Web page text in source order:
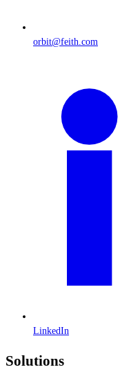
orbit@feith.com
LinkedIn
Solutions